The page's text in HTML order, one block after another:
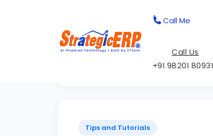
Call Me
Call Us
+91 98201 80931
Back to Knowledge Base
Tips and Tutorials